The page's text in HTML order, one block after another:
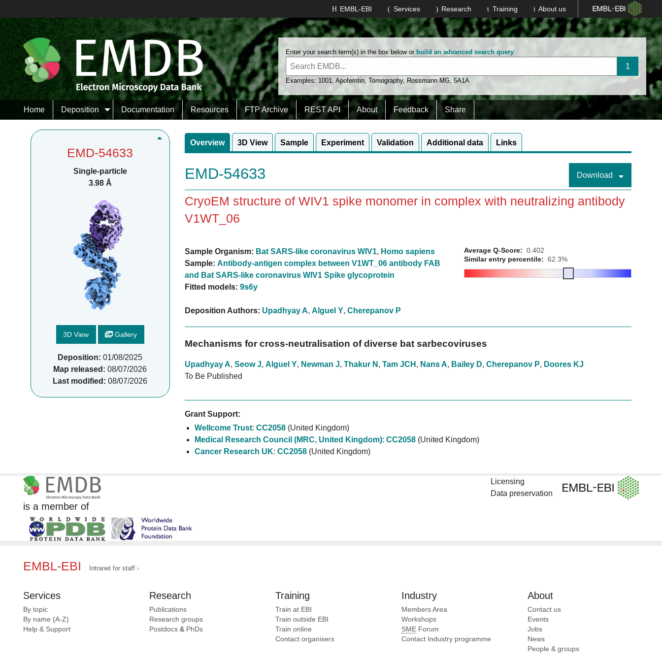
About us
Training
Research
Services
EMBL-EBI
Enter your search term(s) in the box below or build an advanced search query
Examples: 1001,Apoferritin,Tomography, Rossmann MG,5A1A
Home Deposition Documentation Resources FTP Archive REST API About Feedback Share
EMD-54633
Single-particle
3.98 Å
3D View Gallery
Deposition: 01/08/2025
Map released: 08/07/2026
Last modified: 08/07/2026
Overview 3D View Sample Experiment Validation Additional data Links
EMD-54633 Download
CryoEM structure of WIV1 spike monomer in complex with neutralizing antibody
V1WT_06
Sample Organism: Bat SARS-like coronavirus WIV1, Homo sapiens
Sample: Antibody-antigen complex between V1WT_06 antibody FAB
and Bat SARS-like coronavirus WIV1 Spike glycoprotein
Fitted models: 9s6y
Deposition Authors: Upadhyay A, Alguel Y, Cherepanov P
Average Q-Score: 0.402
Similar entry percentile: 62.3%
Mechanisms for cross-neutralisation of diverse bat sarbecoviruses
Upadhyay A, Seow J, Alguel Y, Newman J, Thakur N , Tam JCH , Nans A, Bailey D, Cherepanov P, Doores KJ
To Be Published
Grant Support:
Wellcome Trust: CC2058(United Kingdom)
Medical Research Council (MRC, United Kingdom): CC2058(United Kingdom)
Cancer Research UK: CC2058(United Kingdom)
is a member of
Licensing
Data preservation
EMBL-EBI Intranet for staff
Services
By topic
By name (A-Z)
Help & Support
Research
Publications
Research groups
Postdocs & PhDs
Training
Train at EBI
Train outside EBI
Train online
Contact organisers
Industry
Members Area
Workshops
SME Forum
Contact Industry programme
About
Contact us
Events
Jobs
News
People & groups